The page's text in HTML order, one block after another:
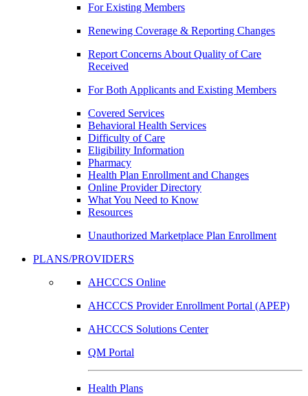
For Existing Members
Renewing Coverage & Reporting Changes
Report Concerns About Quality of Care
Received
For Both Applicants and Existing Members
Covered Services
Behavioral Health Services
Difficulty of Care
Eligibility Information
Pharmacy
Health Plan Enrollment and Changes
Online Provider Directory
What You Need to Know
Resources
Unauthorized Marketplace Plan Enrollment
PLANS/PROVIDERS
AHCCCS Online
AHCCCS Provider Enrollment Portal (APEP)
AHCCCS Solutions Center
QM Portal
Health Plans